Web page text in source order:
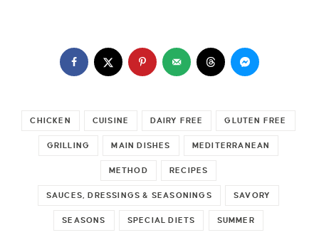
CHICKEN CUISINE DAIRY FREE GLUTEN FREE
GRILLING MAIN DISHES MEDITERRANEAN
METHOD RECIPES
SAUCES, DRESSINGS & SEASONINGS SAVORY
SEASONS SPECIAL DIETS SUMMER